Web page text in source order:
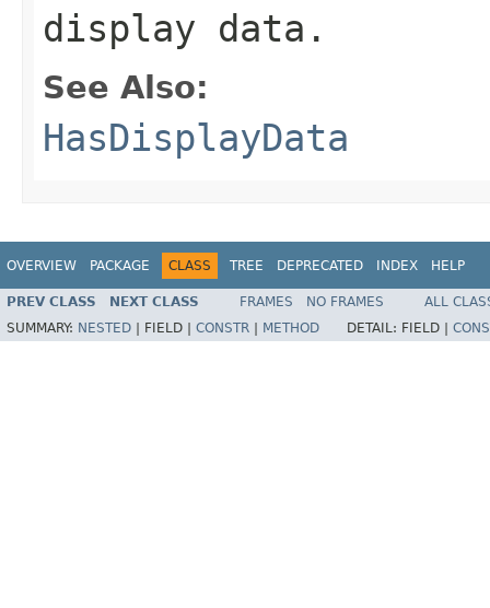
display data.
See Also:
HasDisplayData
OVERVIEW PACKAGE CLASS TREE DEPRECATED INDEX HELP
PREV CLASS NEXT CLASS FRAMES NO FRAMES
ALL
SUMMARY: NESTED FIELD | CONSTR METHOD DETAIL: FIELD |